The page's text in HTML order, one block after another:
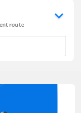
route